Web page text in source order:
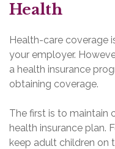
Health
Health-care coverage
your employer.
a health insurance
obtaining coverage.
The first is to maintain
health insurance plan.
keep adult children on